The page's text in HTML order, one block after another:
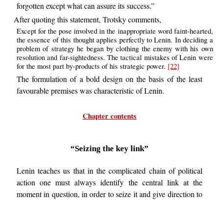
forgotten except what can assure its success.”
After quoting this statement, Trotsky comments,
Except for the pose involved in the inappropriate word faint-hearted,
the essence of this thought applies perfectly to Lenin. In deciding a
problem of strategy he began by clothing the enemy with his own
resolution and far-sightedness. The tactical mistakes of Lenin were
for the most part by-products of his strategic power. [22]
The formulation of a bold design on the basis of the least
favourable premises was characteristic of Lenin.
Chapter contents
“Seizing the key link”
Lenin teaches us that in the complicated chain of political
action one must always identify the central link at the
moment in question, in order to seize it and give direction to